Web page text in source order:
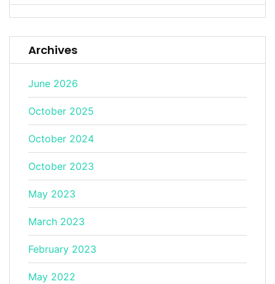
Archives
June 2026
October 2025
October 2024
October 2023
May 2023
March 2023
February 2023
May 2022